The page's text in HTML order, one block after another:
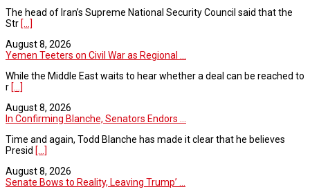
The head of Iran’s Supreme National Security Council said that the
Str [...]
August 8, 2026
Yemen Teeters on Civil War as Regional ...
While the Middle East waits to hear whether a deal can be reached to
r [...]
August 8, 2026
In Confirming Blanche, Senators Endors ...
Time and again, Todd Blanche has made it clear that he believes
Presid [...]
August 8, 2026
Senate Bows to Reality, Leaving Trump’ ...